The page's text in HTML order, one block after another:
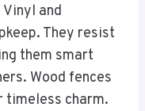
and
They resist
them smart
Wood fences
timeless charm.